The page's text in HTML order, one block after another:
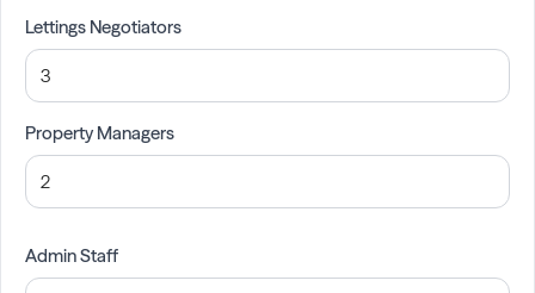
Lettings Negotiators
Property Managers
Admin Staff